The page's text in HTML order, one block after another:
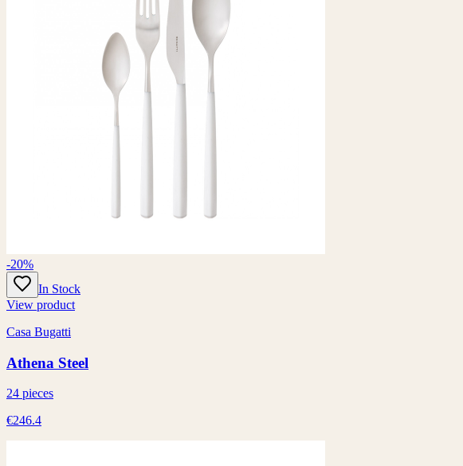
-20%
In Stock
View product
Casa Bugatti
Athena Steel
24 pieces
€246.4